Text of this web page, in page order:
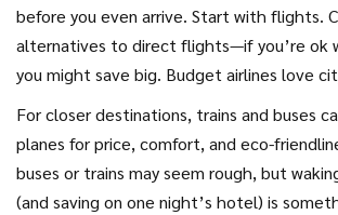
before you even arrive. Start with flights.
alternatives to direct flights—if you’re ok
you might save big. Budget airlines love
always double-check if your “cheap”
you stranded at random airports (yeah,
looking at you). Make sure to factor in
to and from the city center—sometimes a
For closer destinations, trains and buses
planes for price, comfort, and eco-
buses or trains may seem rough, but
(and saving on one night’s hotel) is